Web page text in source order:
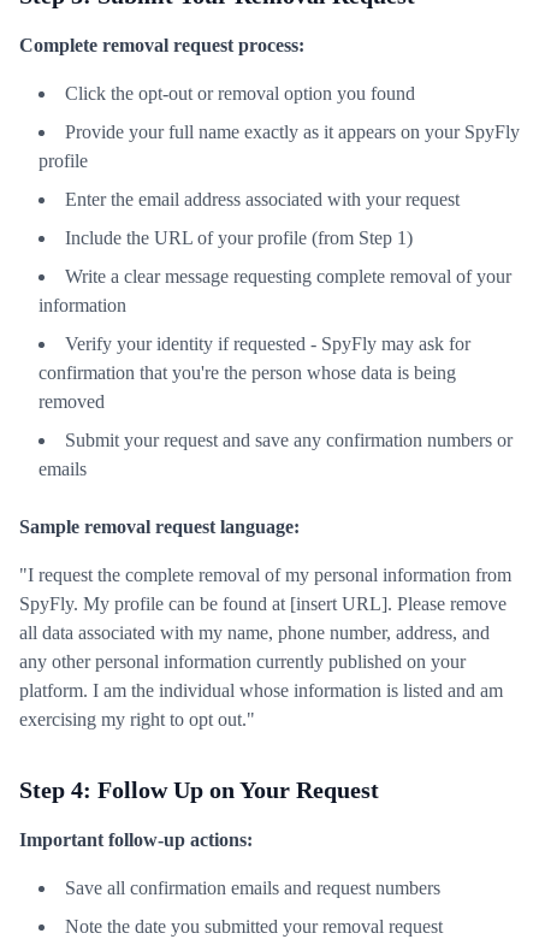
Complete removal request process:
Click the opt-out or removal option you found
Provide your full name exactly as it appears on your SpyFly
profile
Enter the email address associated with your request
Include the URL of your profile (from Step 1)
Write a clear message requesting complete removal of your
information
Verify your identity if requested - SpyFly may ask for
confirmation that you're the person whose data is being
removed
Submit your request and save any confirmation numbers or
emails
Sample removal request language:
"I request the complete removal of my personal information from
SpyFly. My profile can be found at [insert URL]. Please remove
all data associated with my name, phone number, address, and
any other personal information currently published on your
platform. I am the individual whose information is listed and am
exercising my right to opt out."
Step 4: Follow Up on Your Request
Important follow-up actions:
Save all confirmation emails and request numbers
Note the date you submitted your removal request